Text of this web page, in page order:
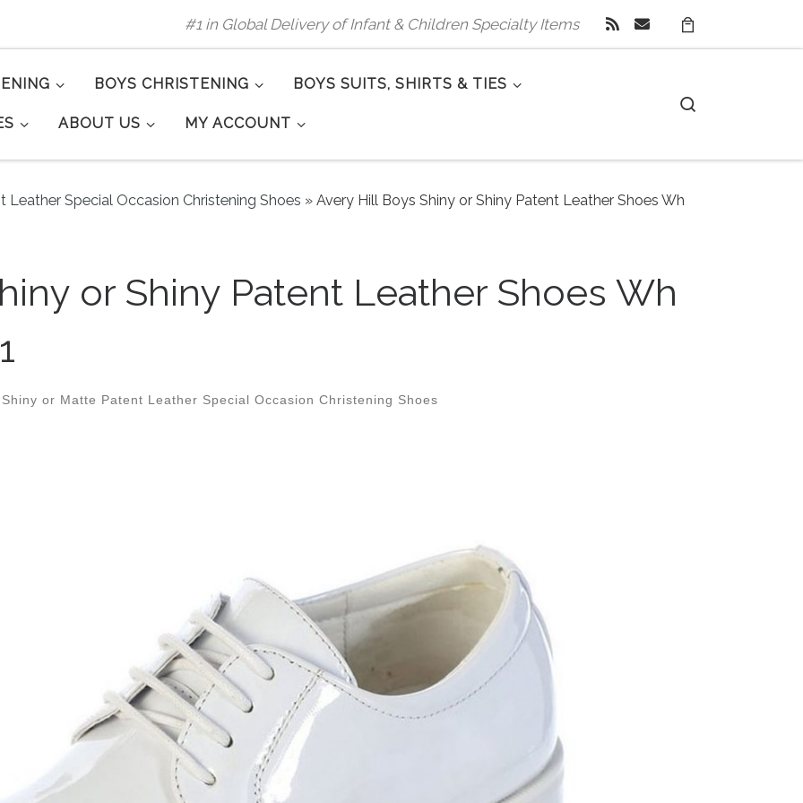
#1 in Global Delivery of Infant & Children Specialty Items
BOYS CHRISTENING BOYS SUITS, SHIRTS & TIES
ABOUT US MY ACCOUNT
Special Occasion Christening Shoes » Avery Hill Boys Shiny or Shiny Patent Leather Shoes Wh
or Shiny Patent Leather Shoes Wh
or Matte Patent Leather Special Occasion Christening Shoes